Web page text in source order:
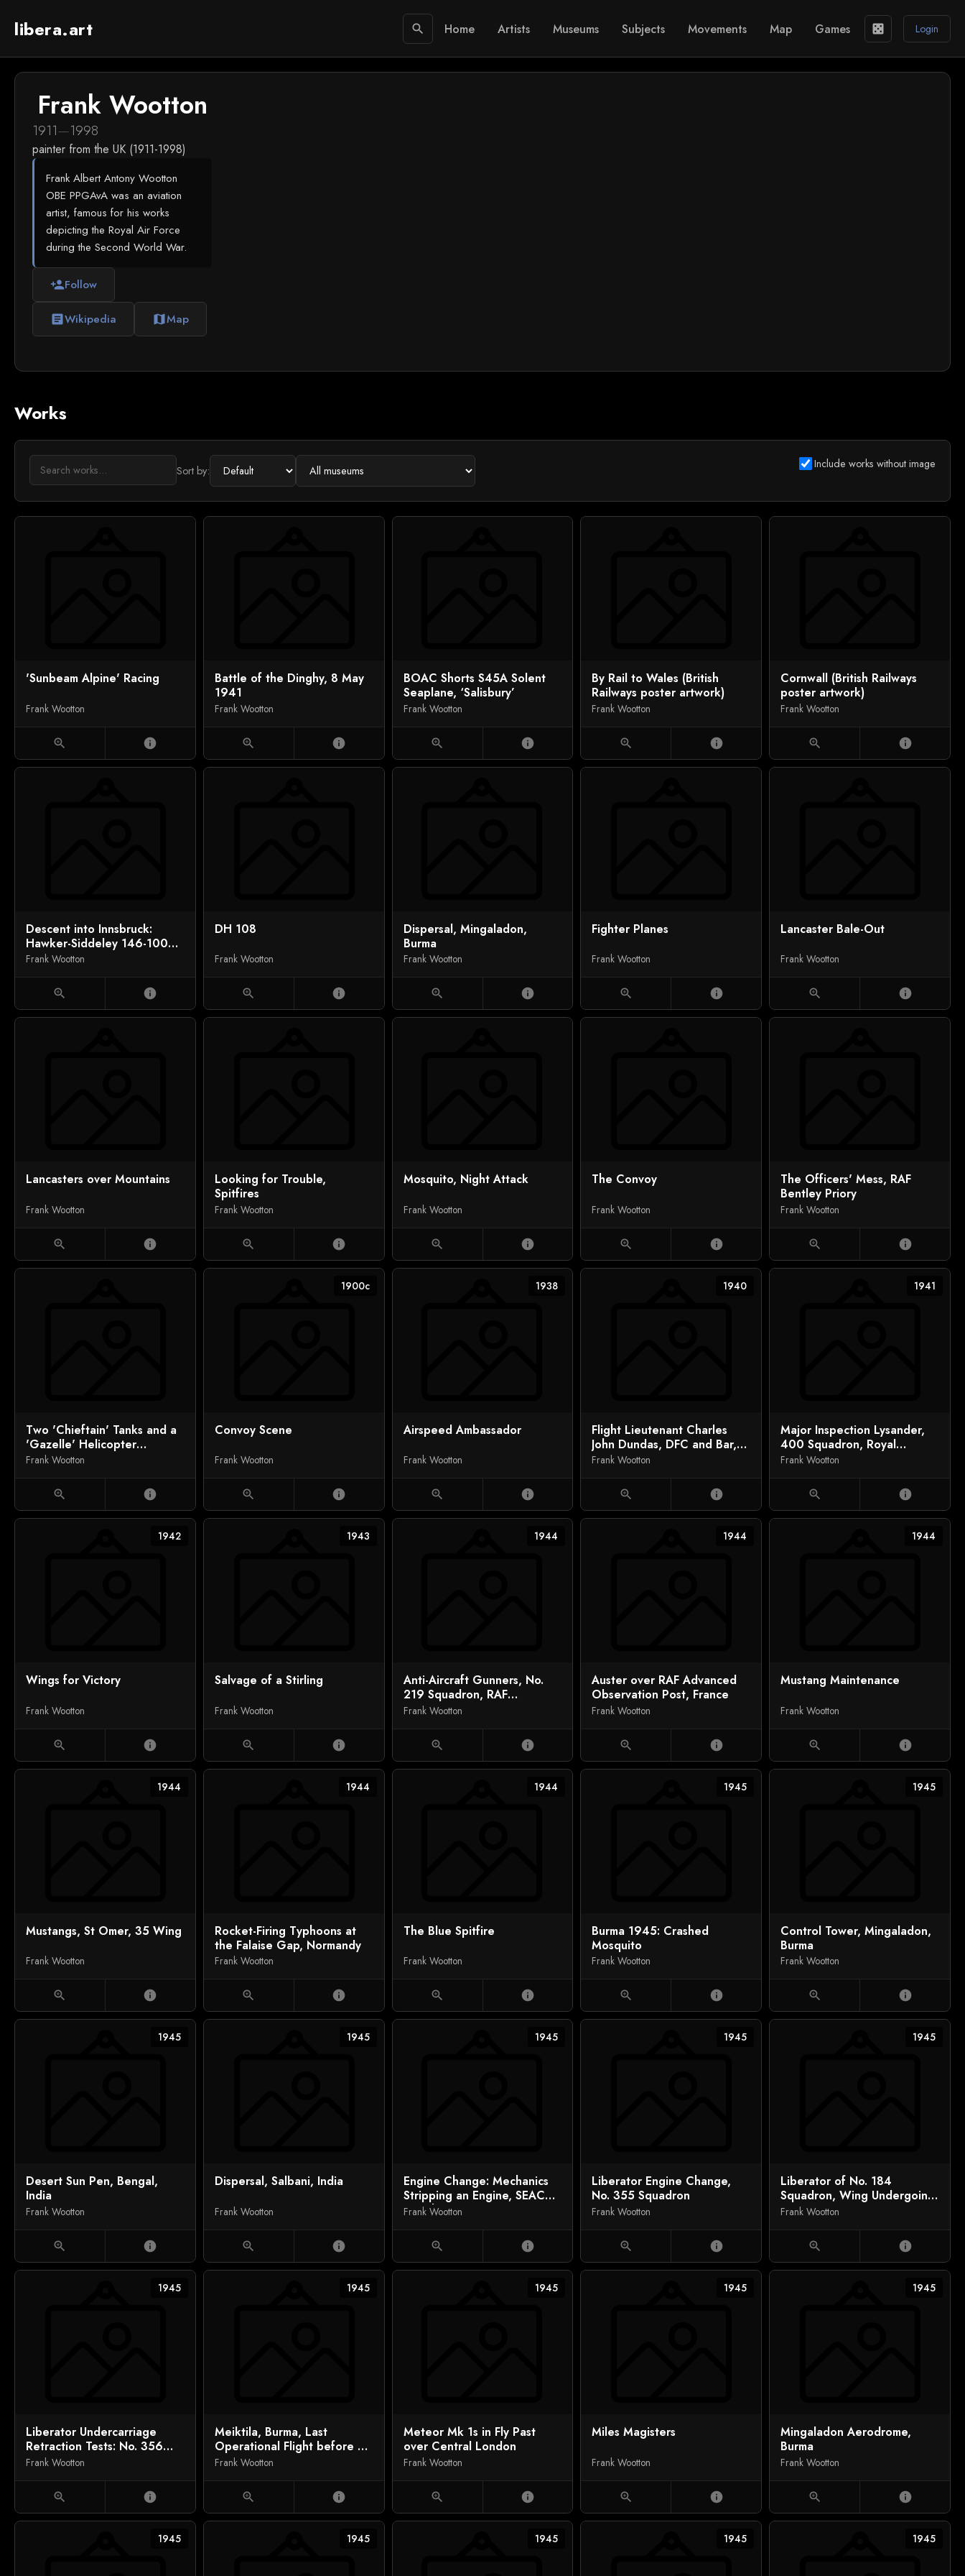
libera.art search Home Artists Museums Subjects Movements Map Games casino Login
Frank Wootton
1911—1998
painter from the UK (1911-1998)
Frank Albert Antony Wootton
OBE PPGAvA was an aviation
artist, famous for his works
depicting the Royal Air Force
during the Second World War.
person_addFollow
articleWikipedia map Map
Works
Sort by: Include works without image
'Sunbeam Alpine' Racing
Frank Wootton
zoom_in info
Battle of the Dinghy, 8 May
1941
Frank Wootton
zoom_in info
BOAC Shorts S45A Solent
Seaplane, ‘Salisbury’
Frank Wootton
zoom_in info
By Rail to Wales (British
Railways poster artwork)
Frank Wootton
zoom_in info
Cornwall (British Railways
poster artwork)
Frank Wootton
zoom_in info
Descent into Innsbruck:
Hawker-Siddeley 146-100
over the Alps
Frank Wootton
zoom_in info
DH 108
Frank Wootton
zoom_in info
Dispersal, Mingaladon,
Burma
Frank Wootton
zoom_in info
Fighter Planes
Frank Wootton
zoom_in info
Lancaster Bale-Out
Frank Wootton
zoom_in info
Lancasters over Mountains
Frank Wootton
zoom_in info
Looking for Trouble,
Spitfires
Frank Wootton
zoom_in info
Mosquito, Night Attack
Frank Wootton
zoom_in info
The Convoy
Frank Wootton
zoom_in info
The Officers' Mess, RAF
Bentley Priory
Frank Wootton
zoom_in info
Two 'Chieftain' Tanks and a
'Gazelle' Helicopter
Bonding
Frank Wootton
zoom_in info
1900c
Convoy Scene
Frank Wootton
zoom_in info
1938
Airspeed Ambassador
Frank Wootton
zoom_in info
1940
Flight Lieutenant Charles
John Dundas, DFC and Bar,
Shooting Down Major
Frank Wootton
zoom_in info
1941
Major Inspection Lysander,
400 Squadron, Royal
Canadian Air Force
Frank Wootton
zoom_in info
1942
Wings for Victory
Frank Wootton
zoom_in info
1943
Salvage of a Stirling
Frank Wootton
zoom_in info
1944
Anti-Aircraft Gunners, No.
219 Squadron, RAF
Regiment, Normandy
Frank Wootton
zoom_in info
1944
Auster over RAF Advanced
Observation Post, France
Frank Wootton
zoom_in info
1944
Mustang Maintenance
Frank Wootton
zoom_in info
1944
Mustangs, St Omer, 35 Wing
Frank Wootton
zoom_in info
1944
Rocket-Firing Typhoons at
the Falaise Gap, Normandy
Frank Wootton
zoom_in info
1944
The Blue Spitfire
Frank Wootton
zoom_in info
1945
Burma 1945: Crashed
Mosquito
Frank Wootton
zoom_in info
1945
Control Tower, Mingaladon,
Burma
Frank Wootton
zoom_in info
1945
Desert Sun Pen, Bengal,
India
Frank Wootton
zoom_in info
1945
Dispersal, Salbani, India
Frank Wootton
zoom_in info
1945
Engine Change: Mechanics
Stripping an Engine, SEAC
(South East Asia Command)
Frank Wootton
zoom_in info
1945
Liberator Engine Change,
No. 355 Squadron
Frank Wootton
zoom_in info
1945
Liberator of No. 184
Squadron, Wing Undergoing
Retraction Tests in Sun Pen,
Frank Wootton
zoom_in info
1945
Liberator Undercarriage
Retraction Tests: No. 356
Squadron, India
Frank Wootton
zoom_in info
1945
Meiktila, Burma, Last
Operational Flight before VJ
Day (No. 28 Squadron)
Frank Wootton
zoom_in info
1945
Meteor Mk 1s in Fly Past
over Central London
Frank Wootton
zoom_in info
1945
Miles Magisters
Frank Wootton
zoom_in info
1945
Mingaladon Aerodrome,
Burma
Frank Wootton
zoom_in info
1945 1945 1945 1945 1945